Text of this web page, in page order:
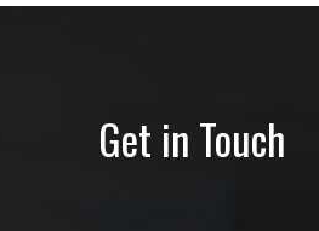
Get in Touch